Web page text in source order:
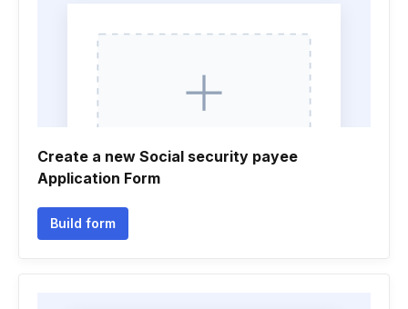
Create a new Social security payee
Application Form
Build form